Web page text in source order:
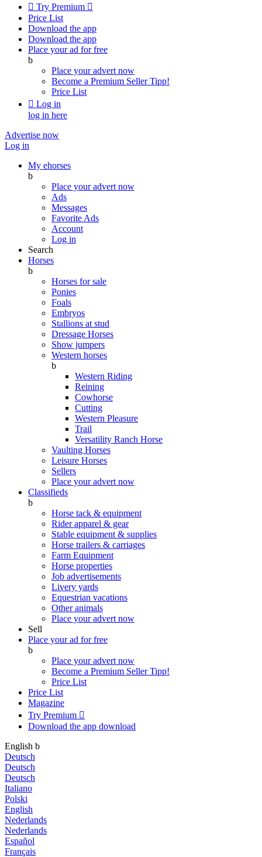
 Try Premium 
Price List
Download the app
Download the app
Place your ad for free
b
Place your advert now
Become a Premium SellerTipp!
Price List
 Log in
log in here
Advertise now
Log in
My ehorses
b
Place your advert now
Ads
Messages
Favorite Ads
Account
Log in
Search
Horses
b
Horses for sale
Ponies
Foals
Embryos
Stallions at stud
Dressage Horses
Show jumpers
Western horses
b
Western Riding
Reining
Cowhorse
Cutting
Western Pleasure
Trail
Versatility Ranch Horse
Vaulting Horses
Leisure Horses
Sellers
Place your advert now
Classifieds
b
Horse tack & equipment
Rider apparel & gear
Stable equipment & supplies
Horse trailers & carriages
Farm Equipment
Horse properties
Job advertisements
Livery yards
Equestrian vacations
Other animals
Place your advert now
Sell
Place your ad for free
b
Place your advert now
Become a Premium SellerTipp!
Price List
Price List
Magazine
Try Premium 
Download the app download
English b
Deutsch
Deutsch
Deutsch
Italiano
Polski
English
Nederlands
Nederlands
Español
Français